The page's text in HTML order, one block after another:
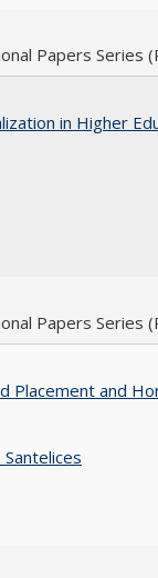
Papers Series
in Higher
Papers Series
Placement and
Santelices